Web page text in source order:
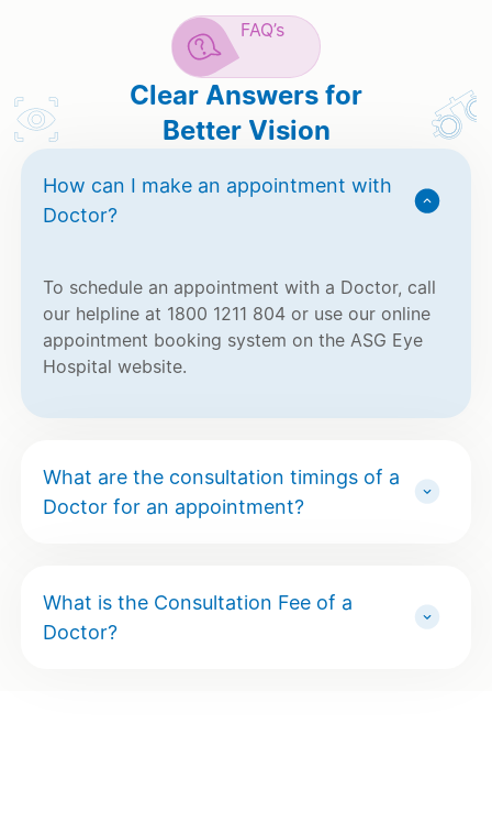
FAQ’s
Clear Answers for
Better Vision
How can I make an appointment with
Doctor?
To schedule an appointment with a Doctor, call
our helpline at 1800 1211 804 or use our online
appointment booking system on the ASG Eye
Hospital website.
What are the consultation timings of a
Doctor for an appointment?
What is the Consultation Fee of a
Doctor?